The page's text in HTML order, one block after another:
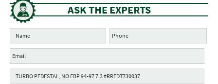
ASK THE EXPERTS